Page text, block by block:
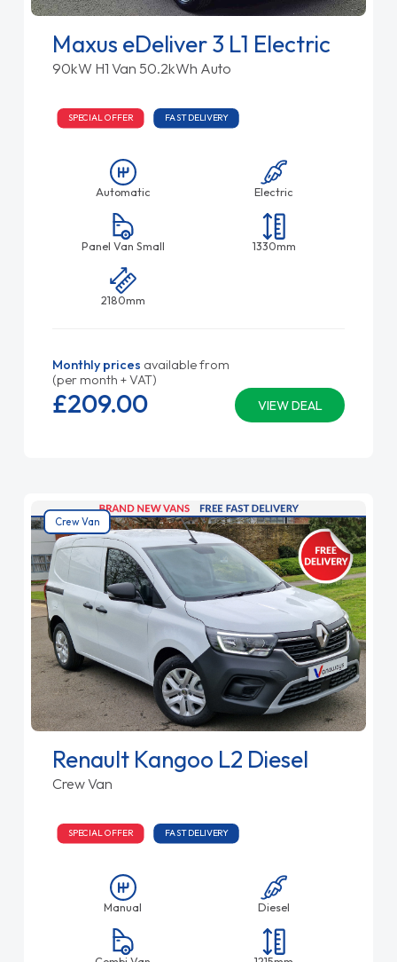
Maxus eDeliver 3 L1 Electric
90kW H1 Van 50.2kWh Auto
SPECIAL OFFER FAST DELIVERY
Automatic Electric
Panel Van Small 1330mm
2180mm
Monthly prices available from
(per month + VAT)
VIEW DEAL
£209.00
Crew Van
Renault Kangoo L2 Diesel
Crew Van
SPECIAL OFFER FAST DELIVERY
Manual Diesel